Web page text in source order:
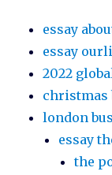
essay
essay
2022
christmas
london
essay
the